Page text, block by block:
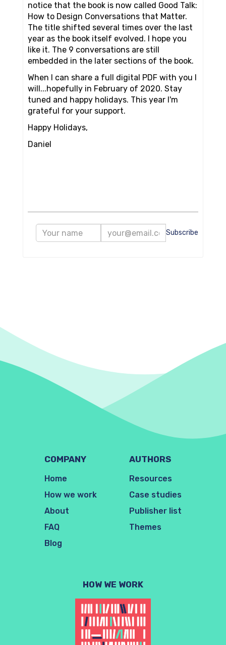
notice that the book is now called Good Talk:
How to Design Conversations that Matter.
The title shifted several times over the last
year as the book itself evolved. I hope you
like it. The 9 conversations are still
embedded in the later sections of the book.
When I can share a full digital PDF with you I
will...hopefully in February of 2020. Stay
tuned and happy holidays. This year I'm
grateful for your support.
Happy Holidays,
Daniel
Subscribe
COMPANY
Home
How we work
About
FAQ
Blog
AUTHORS
Resources
Case studies
Publisher list
Themes
HOW WE WORK